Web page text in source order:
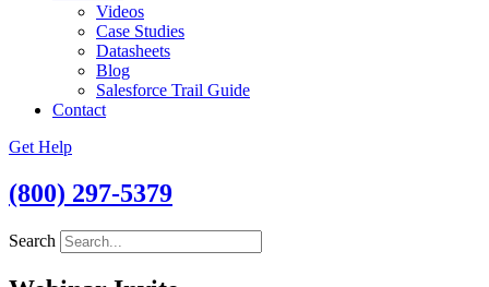
Videos
Case Studies
Datasheets
Blog
Salesforce Trail Guide
Contact
Get Help
(800) 297-5379
Search